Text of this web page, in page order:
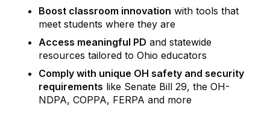
Boost classroom innovation with tools that
meet students where they are
Access meaningful PD and statewide
resources tailored to Ohio educators
Comply with unique OH safety and security
requirements like Senate Bill 29, the OH-
NDPA, COPPA, FERPA and more